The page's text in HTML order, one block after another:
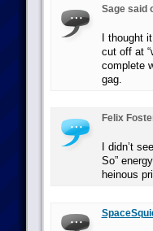
Sage said
I thought
cut off at
complete
gag.
Felix
I didn’t
So”
heinous